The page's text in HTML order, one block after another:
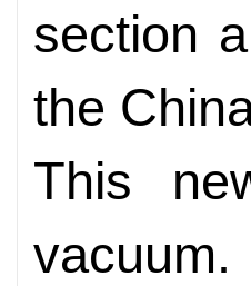
section
the
This
vacuum.